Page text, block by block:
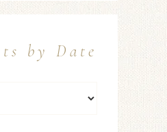
by Date